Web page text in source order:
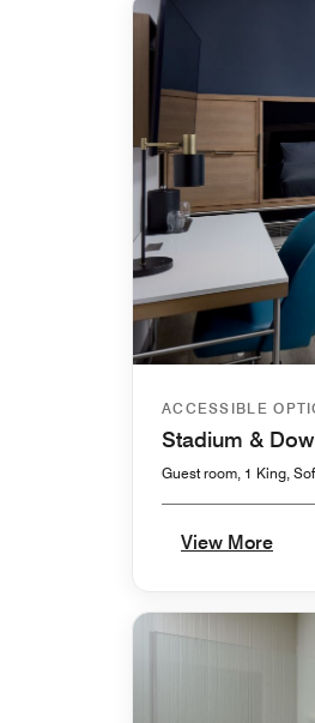
ACCESSIBLE
Stadium &
Guest room, 1 King,
View More